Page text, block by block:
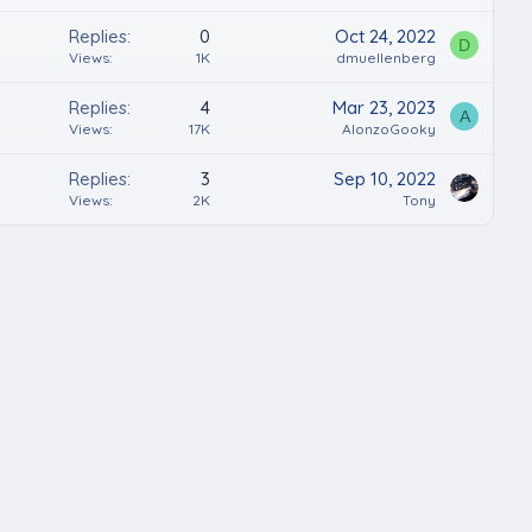
Replies 0
Views 1K
Oct 24, 2022
dmuellenberg
D
Replies 4
Views 17K
Mar 23, 2023
AlonzoGooky
A
Replies 3
Views 2K
Sep 10, 2022
Tony